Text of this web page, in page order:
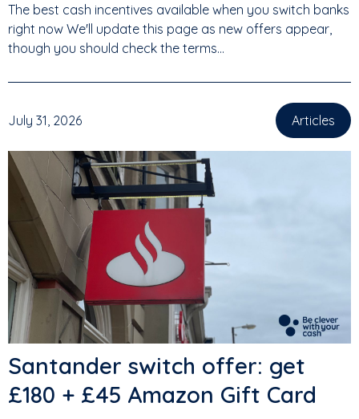
The best cash incentives available when you switch banks
right now We'll update this page as new offers appear,
though you should check the terms...
July 31, 2026
Articles
,
Santander switch offer: get
£180 + £45 Amazon Gift Card